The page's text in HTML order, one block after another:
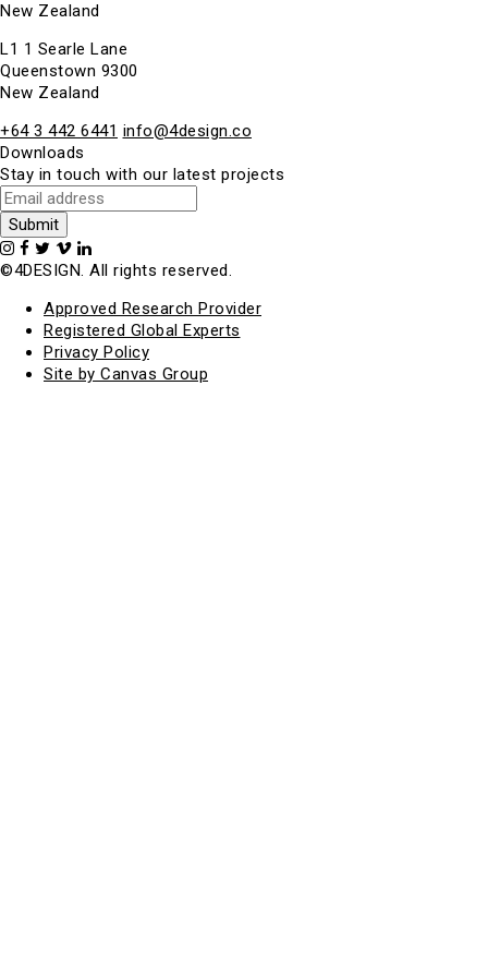
New Zealand
L1 1 Searle Lane
Queenstown 9300
New Zealand
+64 3 442 6441 info@4design.co
Downloads
Stay in touch with our latest projects
©4DESIGN. All rights reserved.
Approved Research Provider
Registered Global Experts
Privacy Policy
Site by Canvas Group